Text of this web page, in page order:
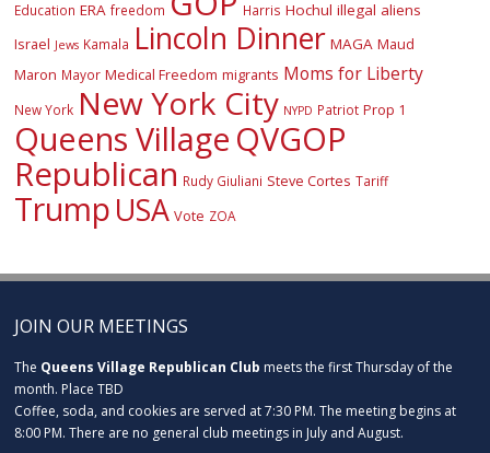
Education ERA freedom Harris Hochul illegal aliens
Israel Jews Kamala Lincoln Dinner MAGA Maud
Maron Mayor Medical Freedom migrants Moms for Liberty
New York New York City NYPD Patriot Prop 1
Queens Village QVGOP
Republican Rudy Giuliani Steve Cortes Tariff
TrumpUSA Vote ZOA
JOIN OUR MEETINGS
The Queens Village Republican Club meets the first Thursday of the
month. Place TBD
Coffee, soda, and cookies are served at 7:30 PM. The meeting begins at
8:00 PM. There are no general club meetings in July and August.